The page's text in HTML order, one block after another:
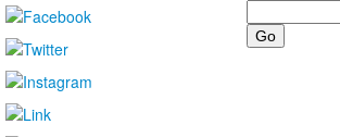
Search